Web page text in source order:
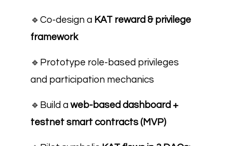
🔹 Co-design a KAT reward & privilege
framework
🔹 Prototype role-based privileges
and participation mechanics
🔹 Build a web-based dashboard +
testnet smart contracts (MVP)